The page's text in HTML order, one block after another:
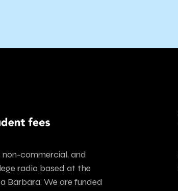
non-commercial, and
radio based at the
Barbara. We are funded